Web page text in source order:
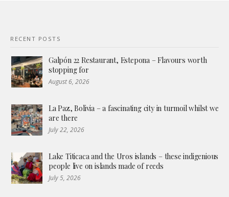
RECENT POSTS
Galpón 22 Restaurant, Estepona – Flavours worth
stopping for
August 6, 2026
La Paz, Bolivia – a fascinating city in turmoil whilst we
are there
July 22, 2026
Lake Titicaca and the Uros islands – these indigenious
people live on islands made of reeds
July 5, 2026